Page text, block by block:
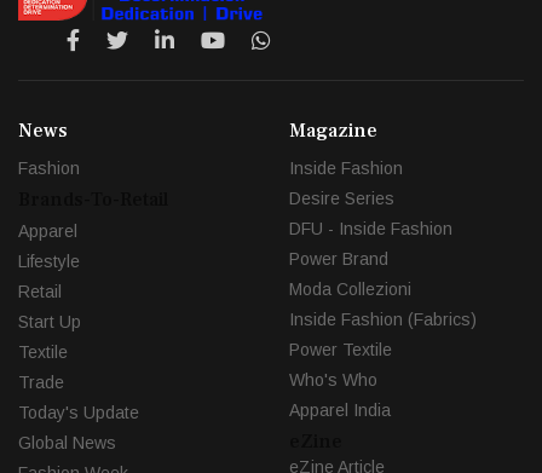
News
Fashion
Apparel
Lifestyle
Retail
Start Up
Textile
Trade
Today's Update
Global News
Magazine
Inside Fashion
Desire Series
DFU - Inside Fashion
Power Brand
Moda Collezioni
Inside Fashion (Fabrics)
Power Textile
Who's Who
Apparel India
eZine Article